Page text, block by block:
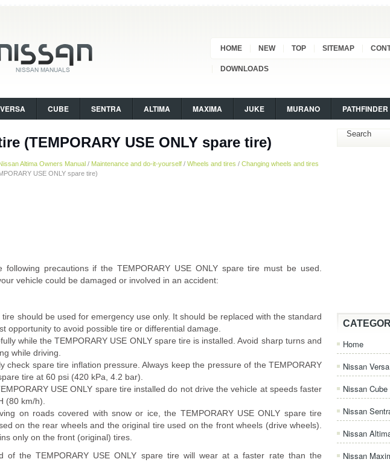
HOME NEW TOP SITEMAP
DOWNLOADS
VERSA CUBE SENTRA ALTIMA MAXIMA JUKE MURANO PATHFINDER
(TEMPORARY USE ONLY spare tire)
Altima Owners Manual / Maintenance and do-it-yourself / Wheels and tires / Changing wheels and tires
USE ONLY spare tire)
following precautions if the TEMPORARY USE ONLY spare tire must be used.
vehicle could be damaged or involved in an accident:
tire should be used for emergency use only. It should be replaced with the standard
opportunity to avoid possible tire or differential damage.
while the TEMPORARY USE ONLY spare tire is installed. Avoid sharp turns and
while driving.
check spare tire inflation pressure. Always keep the pressure of the TEMPORARY
tire at 60 psi (420 kPa, 4.2 bar).
USE ONLY spare tire installed do not drive the vehicle at speeds faster
(80 km/h).
on roads covered with snow or ice, the TEMPORARY USE ONLY spare tire
on the rear wheels and the original tire used on the front wheels (drive wheels).
only on the front (original) tires.
of the TEMPORARY USE ONLY spare tire will wear at a faster rate than the
Home
Nissan Versa
Nissan Cube
Nissan
Nissan
Nissan